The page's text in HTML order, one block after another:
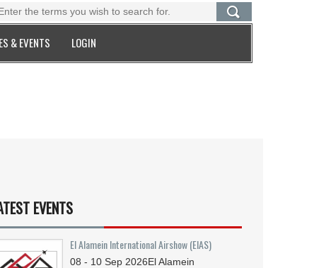
& EVENTS LOGIN
EVENTS
El Alamein International Airshow (EIAS)
08 - 10 Sep 2026El Alamein